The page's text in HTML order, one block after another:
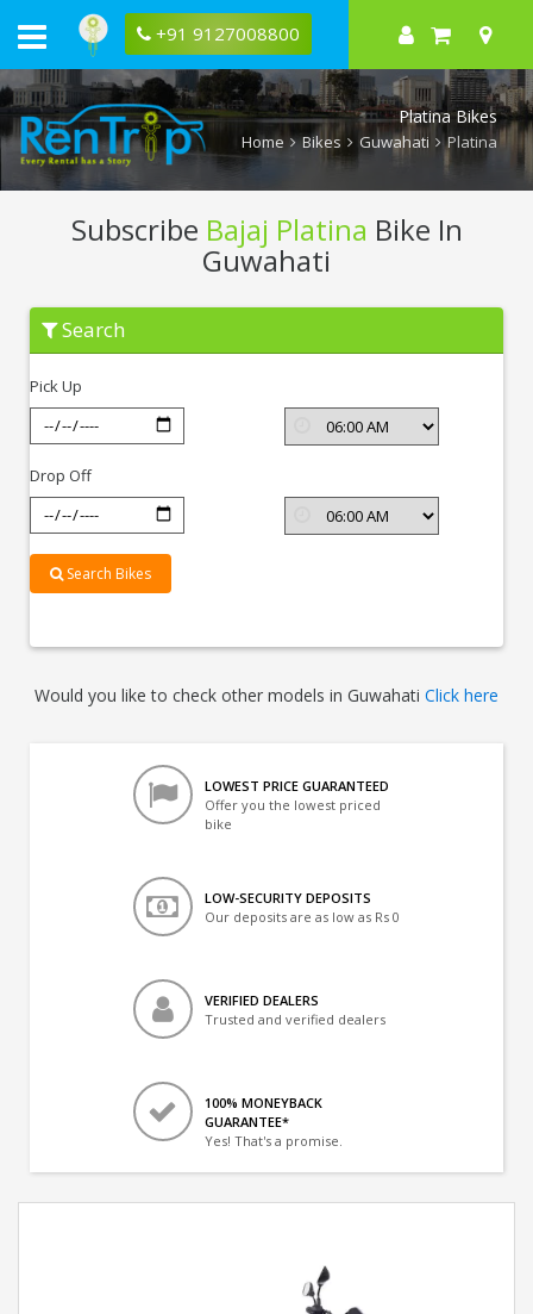
+91 9127008800
Platina Bikes
Home Bikes Guwahati Platina
Subscribe Bajaj Platina Bike In
Guwahati
Subscribe
Platina
Guwahati
Search
Pick Up
Drop Off
Search Bikes
Would you like to check other models in Guwahati Click here
LOWEST PRICE GUARANTEED
Offer you the lowest priced
bike
LOW-SECURITY DEPOSITS
Our deposits are as low as Rs 0
VERIFIED DEALERS
Trusted and verified dealers
100% MONEYBACK
GUARANTEE*
Yes! That's a promise.